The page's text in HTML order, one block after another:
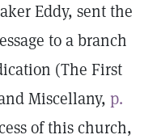
Eddy, sent the
to a branch
(The First
Miscellany, p.
of this church,